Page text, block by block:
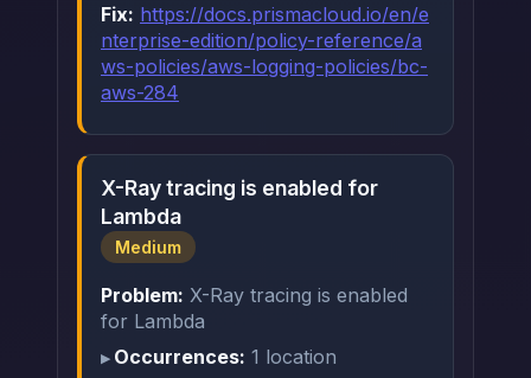
Fix: https://docs.prismacloud.io/en/e
nterprise-edition/policy-reference/a
ws-policies/aws-logging-policies/bc-
aws-284
X-Ray tracing is enabled for
Lambda
Medium
Problem: X-Ray tracing is enabled
for Lambda
Occurrences: 1 location